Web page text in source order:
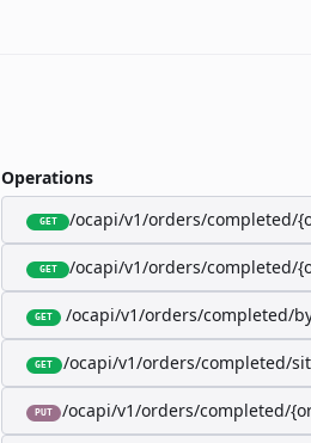
Operations
GET /ocapi/v1/orders/completed/
GET /ocapi/v1/orders/completed/
GET /ocapi/v1/orders/completed/
GET /ocapi/v1/orders/completed/
PUT /ocapi/v1/orders/completed/